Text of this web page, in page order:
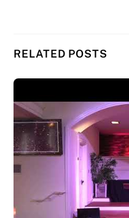
RELATED POSTS